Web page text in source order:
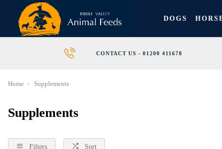
DOGS
CONTACT US - 01200 411678
Home Supplements
Supplements
Filters Sort